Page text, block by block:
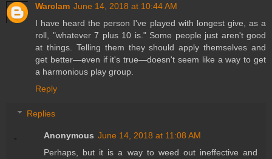
Warclam June 14, 2018 at 10:44 AM
I have heard the person I've played with longest give, as a
roll, "whatever 7 plus 10 is." Some people just aren't good
at things. Telling them they should apply themselves and
get better—even if it's true—doesn't seem like a way to get
a harmonious play group.
Reply
Replies
Anonymous June 14, 2018 at 11:08 AM
Perhaps, but it is a way to weed out ineffective and